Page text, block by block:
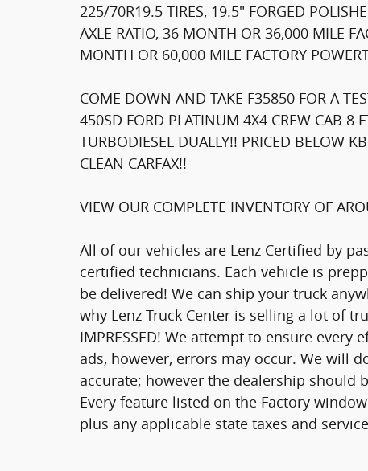
225/70R19.5 TIRES, 19.5" FORGED
AXLE RATIO, 36 MONTH OR 36,000 MILE
MONTH OR 60,000 MILE FACTORY
COME DOWN AND TAKE F35850 FOR A
450SD FORD PLATINUM 4X4 CREW CAB 8
TURBODIESEL DUALLY!! PRICED BELOW
CLEAN CARFAX!!
VIEW OUR COMPLETE INVENTORY OF
All of our vehicles are Lenz Certified by
certified technicians. Each vehicle is
be delivered! We can ship your truck
why Lenz Truck Center is selling a lot of
IMPRESSED! We attempt to ensure
ads, however, errors may occur. We will
accurate; however the dealership should
Every feature listed on the Factory
plus any applicable state taxes and